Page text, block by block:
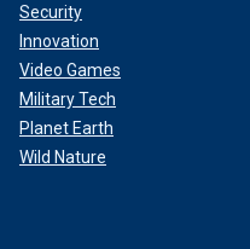
Security
Innovation
Video Games
Military Tech
Planet Earth
Wild Nature